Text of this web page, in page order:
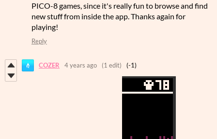
PICO-8 games, since it's really fun to browse and find
new stuff from inside the app. Thanks again for
playing!
Reply
COZER 4 years ago (1 edit) (-1)